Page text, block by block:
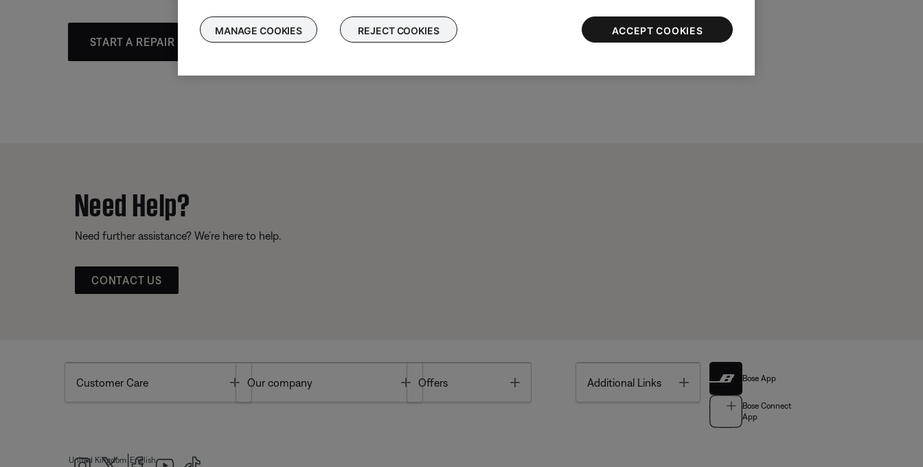
START A REPAIR OR REPLACEMENT
Need Help?
Need further assistance? We’re here to help.
CONTACT US
Customer Care Toggle
Our company Toggle
Offers Additional Links Toggle Bose App
Bose Connect
App
United Kingdom English
MANAGE COOKIES REJECT COOKIES ACCEPT COOKIES